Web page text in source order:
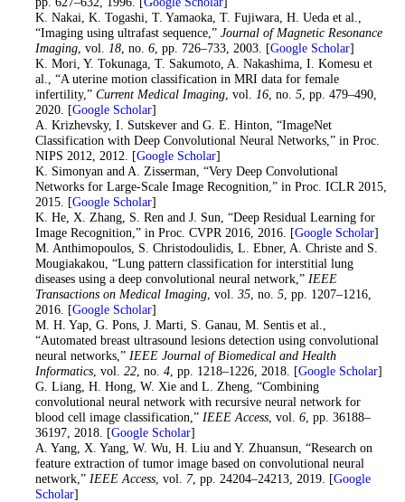
. K. Nakai, K. Togashi, T. Yamaoka, T. Fujiwara, H. Ueda et al.,
“Imaging using ultrafast sequence,” Journal of Magnetic Resonance
Imaging, vol. 18, no. 6, pp. 726–733, 2003. [Google Scholar]
. K. Mori, Y. Tokunaga, T. Sakumoto, A. Nakashima, I. Komesu et
al., “A uterine motion classification in MRI data for female
infertility,” Current Medical Imaging, vol. 16, no. 5, pp. 479–490,
2020. [Google Scholar]
. A. Krizhevsky, I. Sutskever and G. E. Hinton, “ImageNet
Classification with Deep Convolutional Neural Networks,” in Proc.
NIPS 2012, 2012. [Google Scholar]
. K. Simonyan and A. Zisserman, “Very Deep Convolutional
Networks for Large-Scale Image Recognition,” in Proc. ICLR 2015,
2015. [Google Scholar]
. K. He, X. Zhang, S. Ren and J. Sun, “Deep Residual Learning for
Image Recognition,” in Proc. CVPR 2016, 2016. [Google Scholar]
. M. Anthimopoulos, S. Christodoulidis, L. Ebner, A. Christe and S.
Mougiakakou, “Lung pattern classification for interstitial lung
diseases using a deep convolutional neural network,” IEEE
Transactions on Medical Imaging, vol. 35, no. 5, pp. 1207–1216,
2016. [Google Scholar]
. M. H. Yap, G. Pons, J. Marti, S. Ganau, M. Sentis et al.,
“Automated breast ultrasound lesions detection using convolutional
neural networks,” IEEE Journal of Biomedical and Health
Informatics, vol. 22, no. 4, pp. 1218–1226, 2018. [Google Scholar]
. G. Liang, H. Hong, W. Xie and L. Zheng, “Combining
convolutional neural network with recursive neural network for
blood cell image classification,” IEEE Access, vol. 6, pp. 36188–
36197, 2018. [Google Scholar]
. A. Yang, X. Yang, W. Wu, H. Liu and Y. Zhuansun, “Research on
feature extraction of tumor image based on convolutional neural
network,” IEEE Access, vol. 7, pp. 24204–24213, 2019. [Google
Scholar]